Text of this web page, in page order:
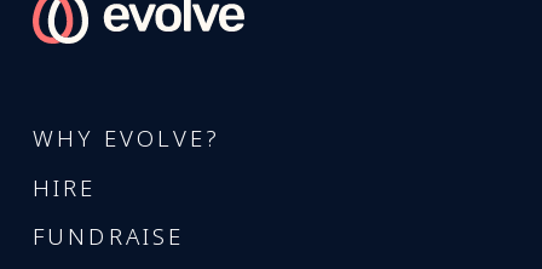
WHY EVOLVE?
HIRE
FUNDRAISE